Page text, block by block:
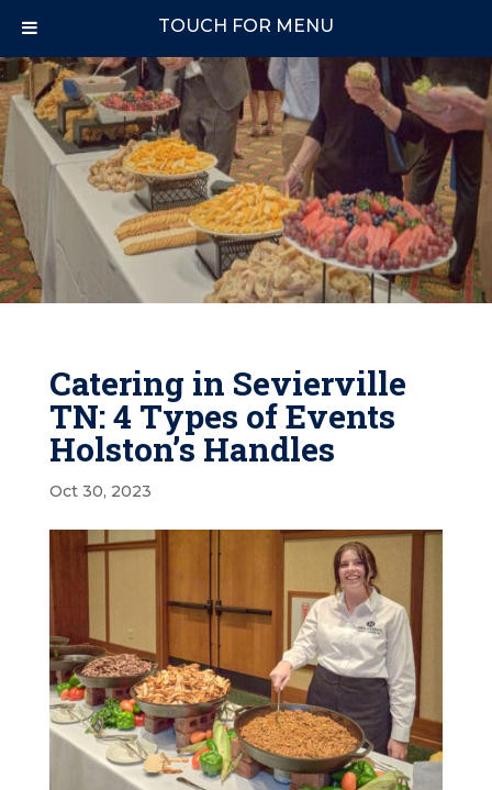
Catering in Sevierville
TN: 4 Types of Events
Holston’s Handles
Oct 30, 2023
TOUCH FOR MENU